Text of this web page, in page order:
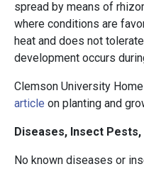
spread by means of
where conditions are
heat and does not
development occurs
Clemson University
article on planting and
Diseases, Insect
No known diseases or